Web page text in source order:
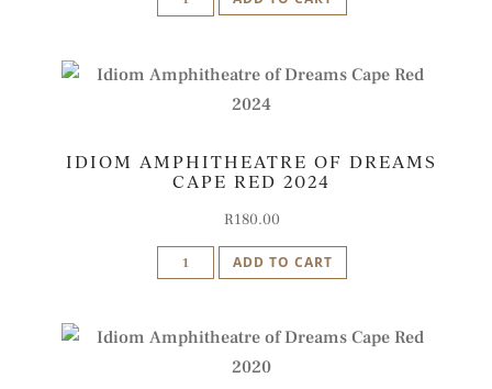
Rosso
Stellenbosch
2018
quantity
IDIOM AMPHITHEATRE OF DREAMS
CAPE RED 2024
R180.00
Idiom
Amphitheatre
Dreams
ADD TO CART